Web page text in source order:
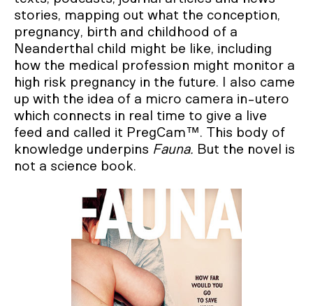
stories, mapping out what the conception,
pregnancy, birth and childhood of a
Neanderthal child might be like, including
how the medical profession might monitor a
high risk pregnancy in the future. I also came
up with the idea of a micro camera in-utero
which connects in real time to give a live
feed and called it PregCam™. This body of
knowledge underpins Fauna. But the novel is
not a science book.